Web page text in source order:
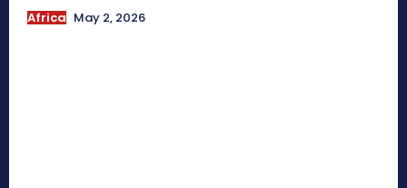
Africa May 2, 2026